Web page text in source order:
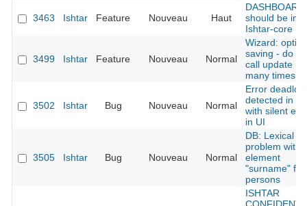
3463 Ishtar Feature Nouveau Haut
DASHBOARD
should be in
Ishtar-core
3499 Ishtar Feature Nouveau Normal
Wizard:
saving - do
call update
many times
3502 Ishtar Bug Nouveau Normal
Error
detected in
with silent
in UI
3505 Ishtar Bug Nouveau Normal
DB: Lexical
problem with
element
"surname" for
persons
ISHTAR